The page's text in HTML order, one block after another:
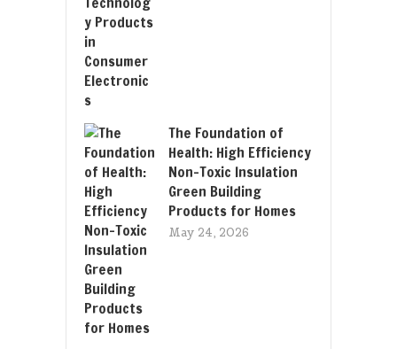
The Foundation of
Health: High Efficiency
Non-Toxic Insulation
Green Building
Products for Homes
May 24, 2026